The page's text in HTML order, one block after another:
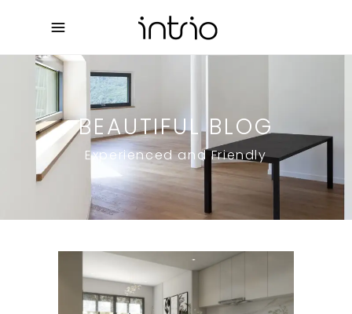
BEAUTIFUL BLOG
Experienced and Friendly